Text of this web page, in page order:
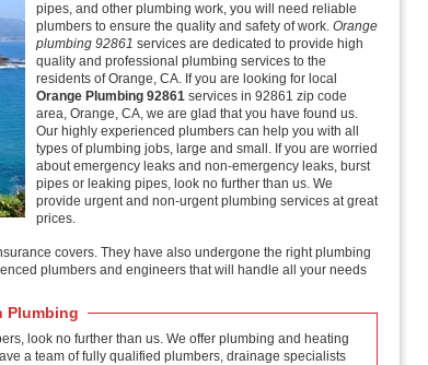
pipes, and other plumbing work, you will need reliable
plumbers to ensure the quality and safety of work. Orange
plumbing 92861 services are dedicated to provide high
quality and professional plumbing services to the
residents of Orange, CA. If you are looking for local
Orange Plumbing 92861 services in 92861 zip code
area, Orange, CA, we are glad that you have found us.
Our highly experienced plumbers can help you with all
types of plumbing jobs, large and small. If you are worried
about emergency leaks and non-emergency leaks, burst
pipes or leaking pipes, look no further than us. We
provide urgent and non-urgent plumbing services at great
prices.
covers. They have also undergone the right plumbing
plumbers and engineers that will handle all your needs
Plumbing
look no further than us. We offer plumbing and heating
a team of fully qualified plumbers, drainage specialists